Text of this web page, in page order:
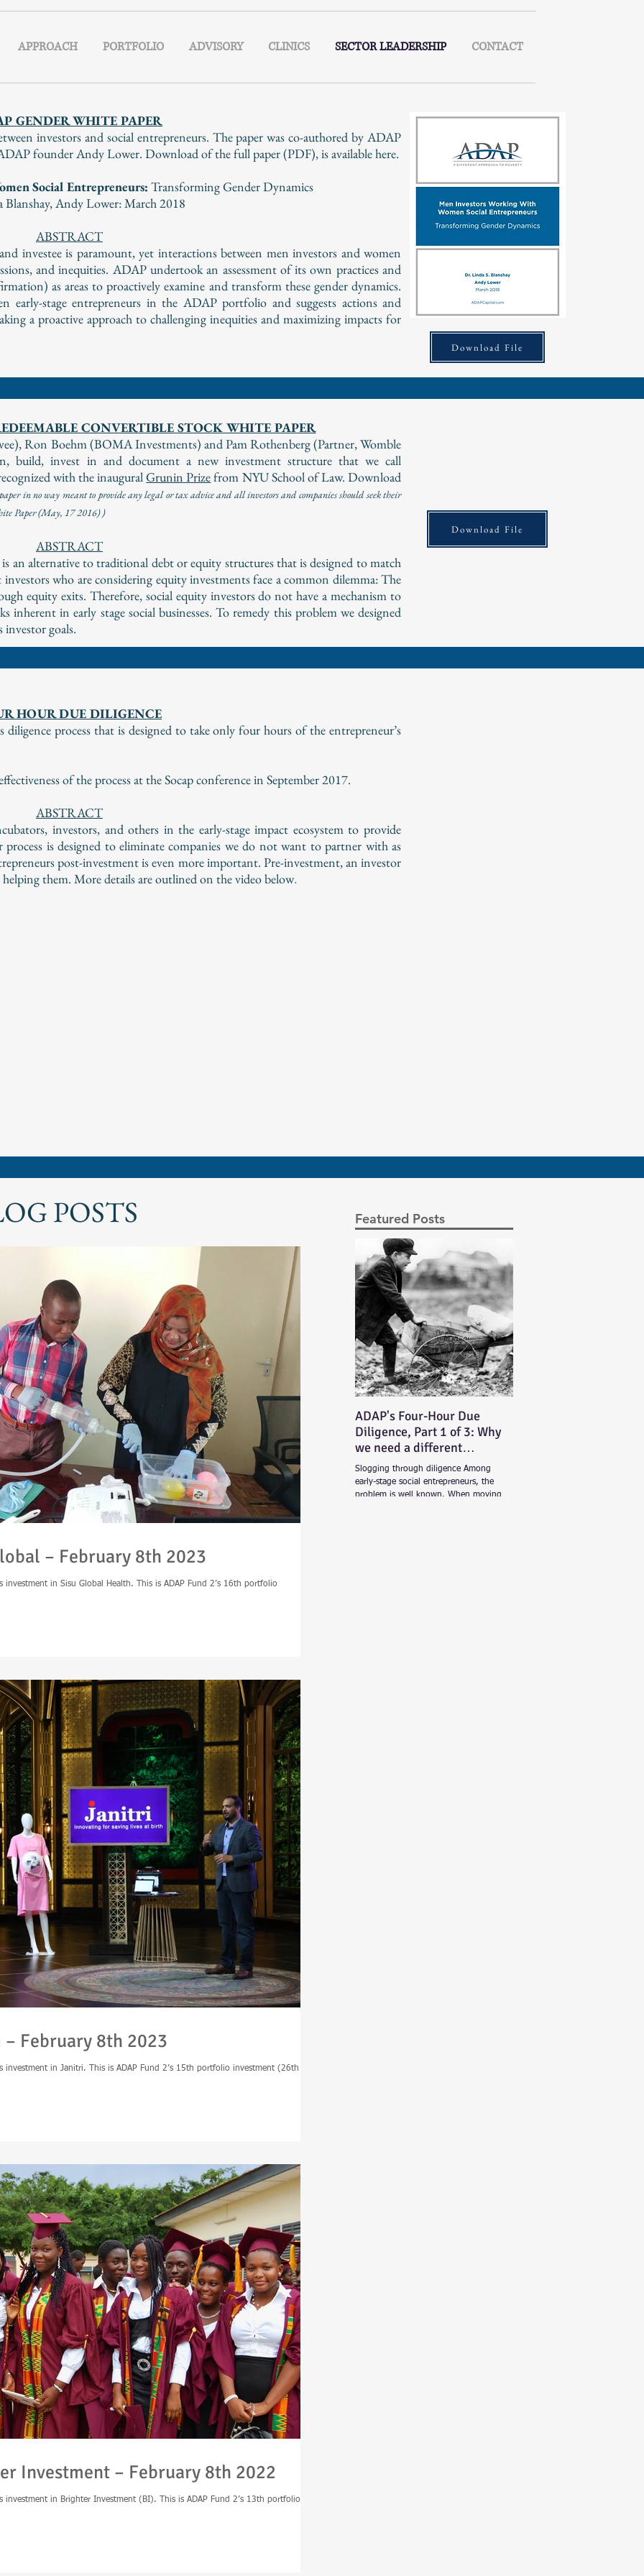
APPROACH PORTFOLIO ADVISORY CLINICS SECTOR LEADERSHIP CONTACT
GENDER WHITE PAPER
investors and social entrepreneurs. The paper was co-authored by ADAP
founder Andy Lower. Download of the full paper (PDF), is available here.
Social Entrepreneurs: Transforming Gender Dynamics
Andy Lower:March 2018
ABSTRACT
investee is paramount, yet interactions between men investors and women
and inequities. ADAP undertook an assessment of its own practices and
as areas to proactively examine and transform these gender dynamics.
early-stage entrepreneurs in the ADAP portfolio and suggests actions and
a proactive approach to challenging inequities and maximizing impacts for
Download File
CONVERTIBLE STOCK WHITE PAPER
Ron Boehm (BOMA Investments) and Pam Rothenberg (Partner, Womble
build, invest in and document a new investment structure that we call
with the inauguralGrunin Prizefrom NYU School of Law. Download
in no way meant to provide any legal or tax advice and all investors and companies should seek their
Paper (May, 17 2016) )
ABSTRACT
an alternative to traditional debt or equity structures that is designed to match
who are considering equity investments face a common dilemma: The
equity exits. Therefore, social equity investors do not have a mechanism to
inherent in early stage social businesses. To remedy this problem we designed
goals.
Download File
HOUR DUE DILIGENCE
process that is designed to take only four hours of the entrepreneur’s
of the process at the Socap conference in September 2017.
ABSTRACT
investors, and others in the early-stage impact ecosystem to provide
is designed to eliminate companies we do not want to partner with as
post-investment is even more important. Pre-investment, an investor
them. More details are outlined on the video below.
POSTS
– February 8th 2023
investment in Sisu Global Health. This is ADAP Fund 2’s 16th portfolio
February 8th 2023
investment in Janitri. This is ADAP Fund 2’s 15th portfolio investment (26th for
Investment – February 8th 2022
investment in Brighter Investment (BI). This is ADAP Fund 2’s 13th portfolio
Featured Posts
ADAP's Four-Hour Due
Diligence, Part 1 of 3: Why
we need a different
approach
Slogging through diligence Among
early-stage social entrepreneurs, the
problem is well known. When moving